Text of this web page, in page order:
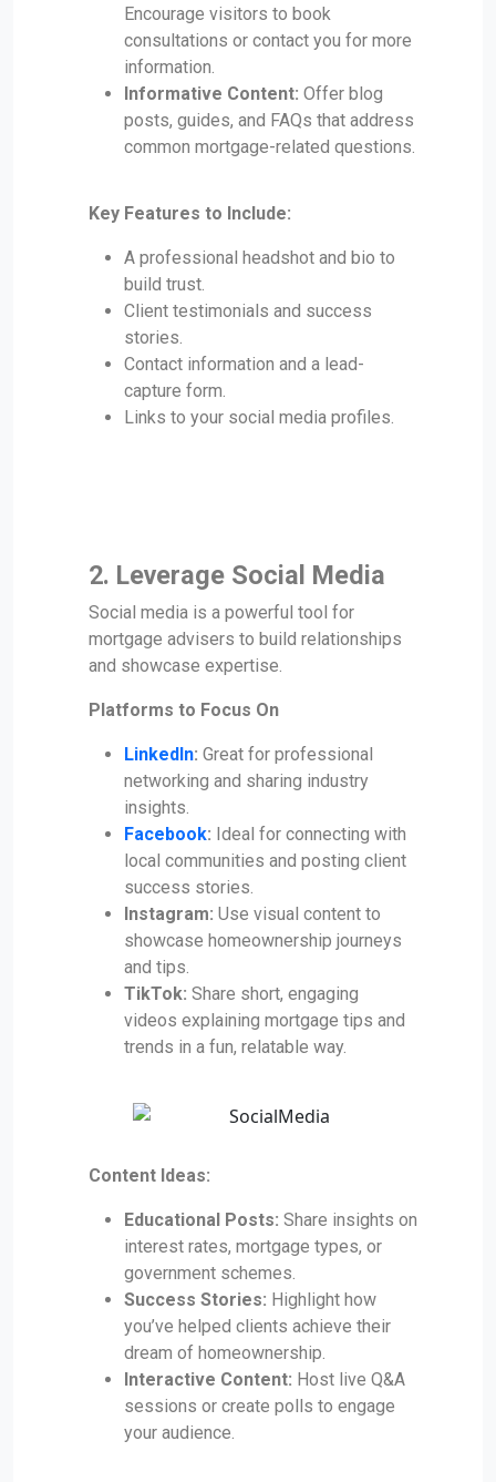
Encourage visitors to book
consultations or contact you for more
information.
Informative Content: Offer blog
posts, guides, and FAQs that address
common mortgage-related questions.
Key Features to Include:
A professional headshot and bio to
build trust.
Client testimonials and success
stories.
Contact information and a lead-
capture form.
Links to your social media profiles.
2. Leverage Social Media
Social media is a powerful tool for
mortgage advisers to build relationships
and showcase expertise.
Platforms to Focus On
LinkedIn: Great for professional
networking and sharing industry
insights.
Facebook: Ideal for connecting with
local communities and posting client
success stories.
Instagram: Use visual content to
showcase homeownership journeys
and tips.
TikTok: Share short, engaging
videos explaining mortgage tips and
trends in a fun, relatable way.
Content Ideas:
Educational Posts: Share insights on
interest rates, mortgage types, or
government schemes.
Success Stories: Highlight how
you’ve helped clients achieve their
dream of homeownership.
Interactive Content: Host live Q&A
sessions or create polls to engage
your audience.